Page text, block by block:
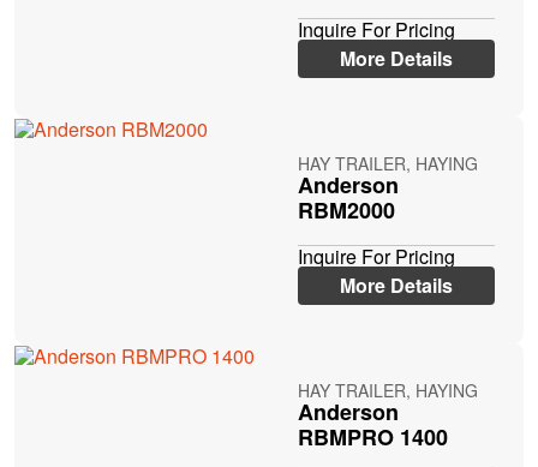
Inquire For Pricing
More Details
HAY TRAILER, HAYING
Anderson
RBM2000
Inquire For Pricing
More Details
HAY TRAILER, HAYING
Anderson
RBMPRO 1400